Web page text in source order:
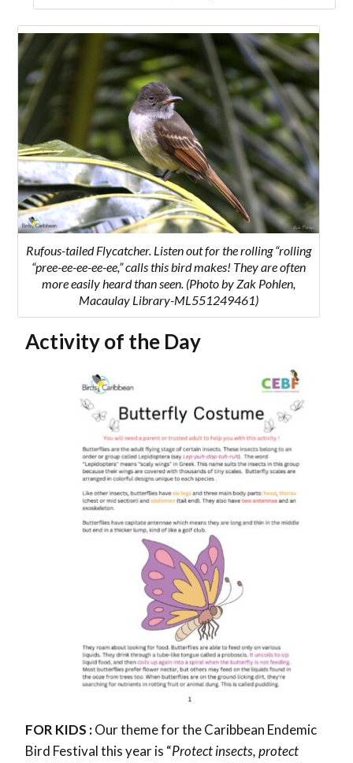
Rufous-tailed Flycatcher. Listen out for the rolling “rolling
“pree-ee-ee-ee-ee,” calls this bird makes! They are often
more easily heard than seen. (Photo by Zak Pohlen,
Macaulay Library-ML551249461)
Activity of the Day
FOR KIDS :Our theme for the Caribbean Endemic
Bird Festival this year is “Protect insects, protect